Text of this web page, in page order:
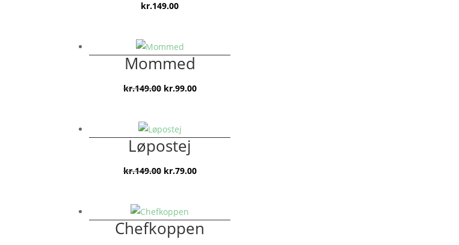
kr.149.00
Mommed
kr.149.00 Den
var:
kr.149.00.
kr.99.00Den
er:
Løpostej
kr.149.00 Den
var:
kr.149.00.
kr.79.00Den
er:
kr.79.00.
Chefkoppen